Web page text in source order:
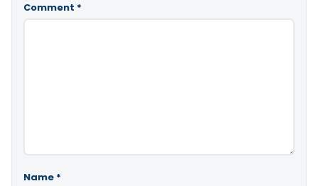
Comment *
Name *